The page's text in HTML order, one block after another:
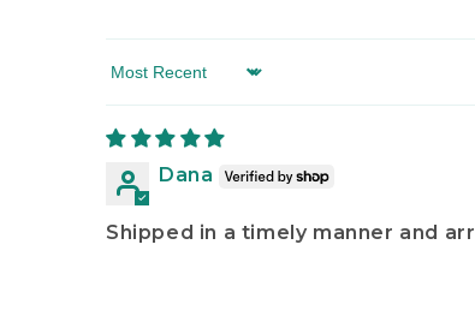
Sort by
Dana
Shipped in a timely manner and